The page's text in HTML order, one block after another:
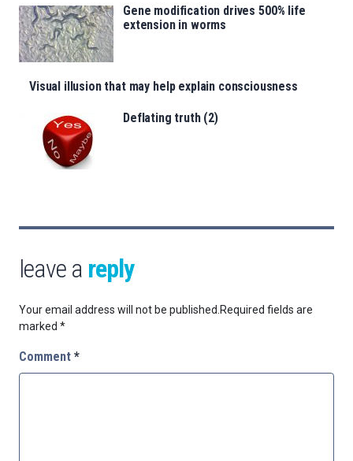
Gene modification drives 500% life
extension in worms
Visual illusion that may help explain consciousness
Deflating truth (2)
leave a reply
Your email address will not be published.Required fields are
marked *
Comment *